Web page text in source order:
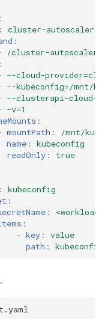
:
:
cluster-autoscaler
:
/cluster-autoscaler
:
--cloud-
--kubeconfig=/mnt/
--clusterapi-cloud-
-v=1
:
mountPath :
/mnt/
name :
kubeconfig
readOnly :
true
:
kubeconfig
:
:
<workload
:
- key :
value
path :